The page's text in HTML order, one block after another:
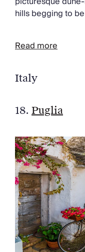
hills begging to
Read more
Italy
18. Puglia